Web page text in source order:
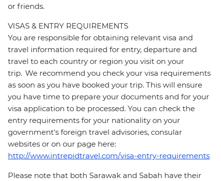
or friends.
VISAS & ENTRY REQUIREMENTS
You are responsible for obtaining relevant visa and
travel information required for entry, departure and
travel to each country or region you visit on your
trip. We recommend you check your visa requirements
as soon as you have booked your trip. This will ensure
you have time to prepare your documents and for your
visa application to be processed. You can check the
entry requirements for your nationality on your
government's foreign travel advisories, consular
websites or on our page here:
http://www.intrepidtravel.com/visa-entry-requirements
Please note that both Sarawak and Sabah have their